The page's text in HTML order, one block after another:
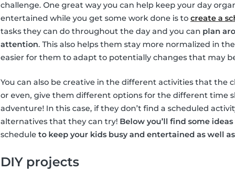
challenge. One great way you can help keep your day
entertained while you get some work done is to create a
tasks they can do throughout the day and you can plan
attention. This also helps them stay more normalized in
easier for them to adapt to potentially changes that may
You can also be creative in the different activities that the
or even, give them different options for the different time
adventure! In this case, if they don’t find a scheduled
alternatives that they can try! Below you’ll find some
schedule to keep your kids busy and entertained as well
DIY projects